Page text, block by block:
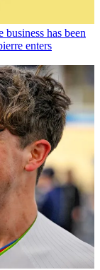
has been
enters